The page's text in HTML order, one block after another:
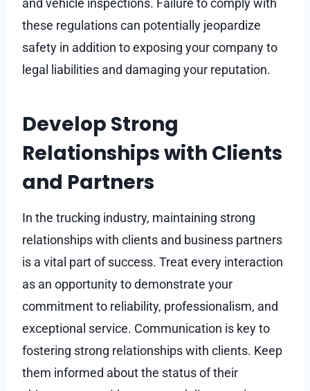
and vehicle inspections. Failure to comply with
these regulations can potentially jeopardize
safety in addition to exposing your company to
legal liabilities and damaging your reputation.
Develop Strong
Relationships with Clients
and Partners
In the trucking industry, maintaining strong
relationships with clients and business partners
is a vital part of success. Treat every interaction
as an opportunity to demonstrate your
commitment to reliability, professionalism, and
exceptional service. Communication is key to
fostering strong relationships with clients. Keep
them informed about the status of their